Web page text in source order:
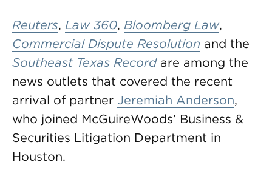
Reuters, Law 360, Bloomberg Law,
Commercial Dispute Resolution and the
Southeast Texas Recordare among the
news outlets that covered the recent
arrival of partner Jeremiah Anderson,
who joined McGuireWoods’ Business &
Securities Litigation Department in
Houston.